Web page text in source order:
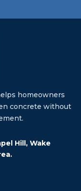
homeowners
concrete without
Hill, Wake